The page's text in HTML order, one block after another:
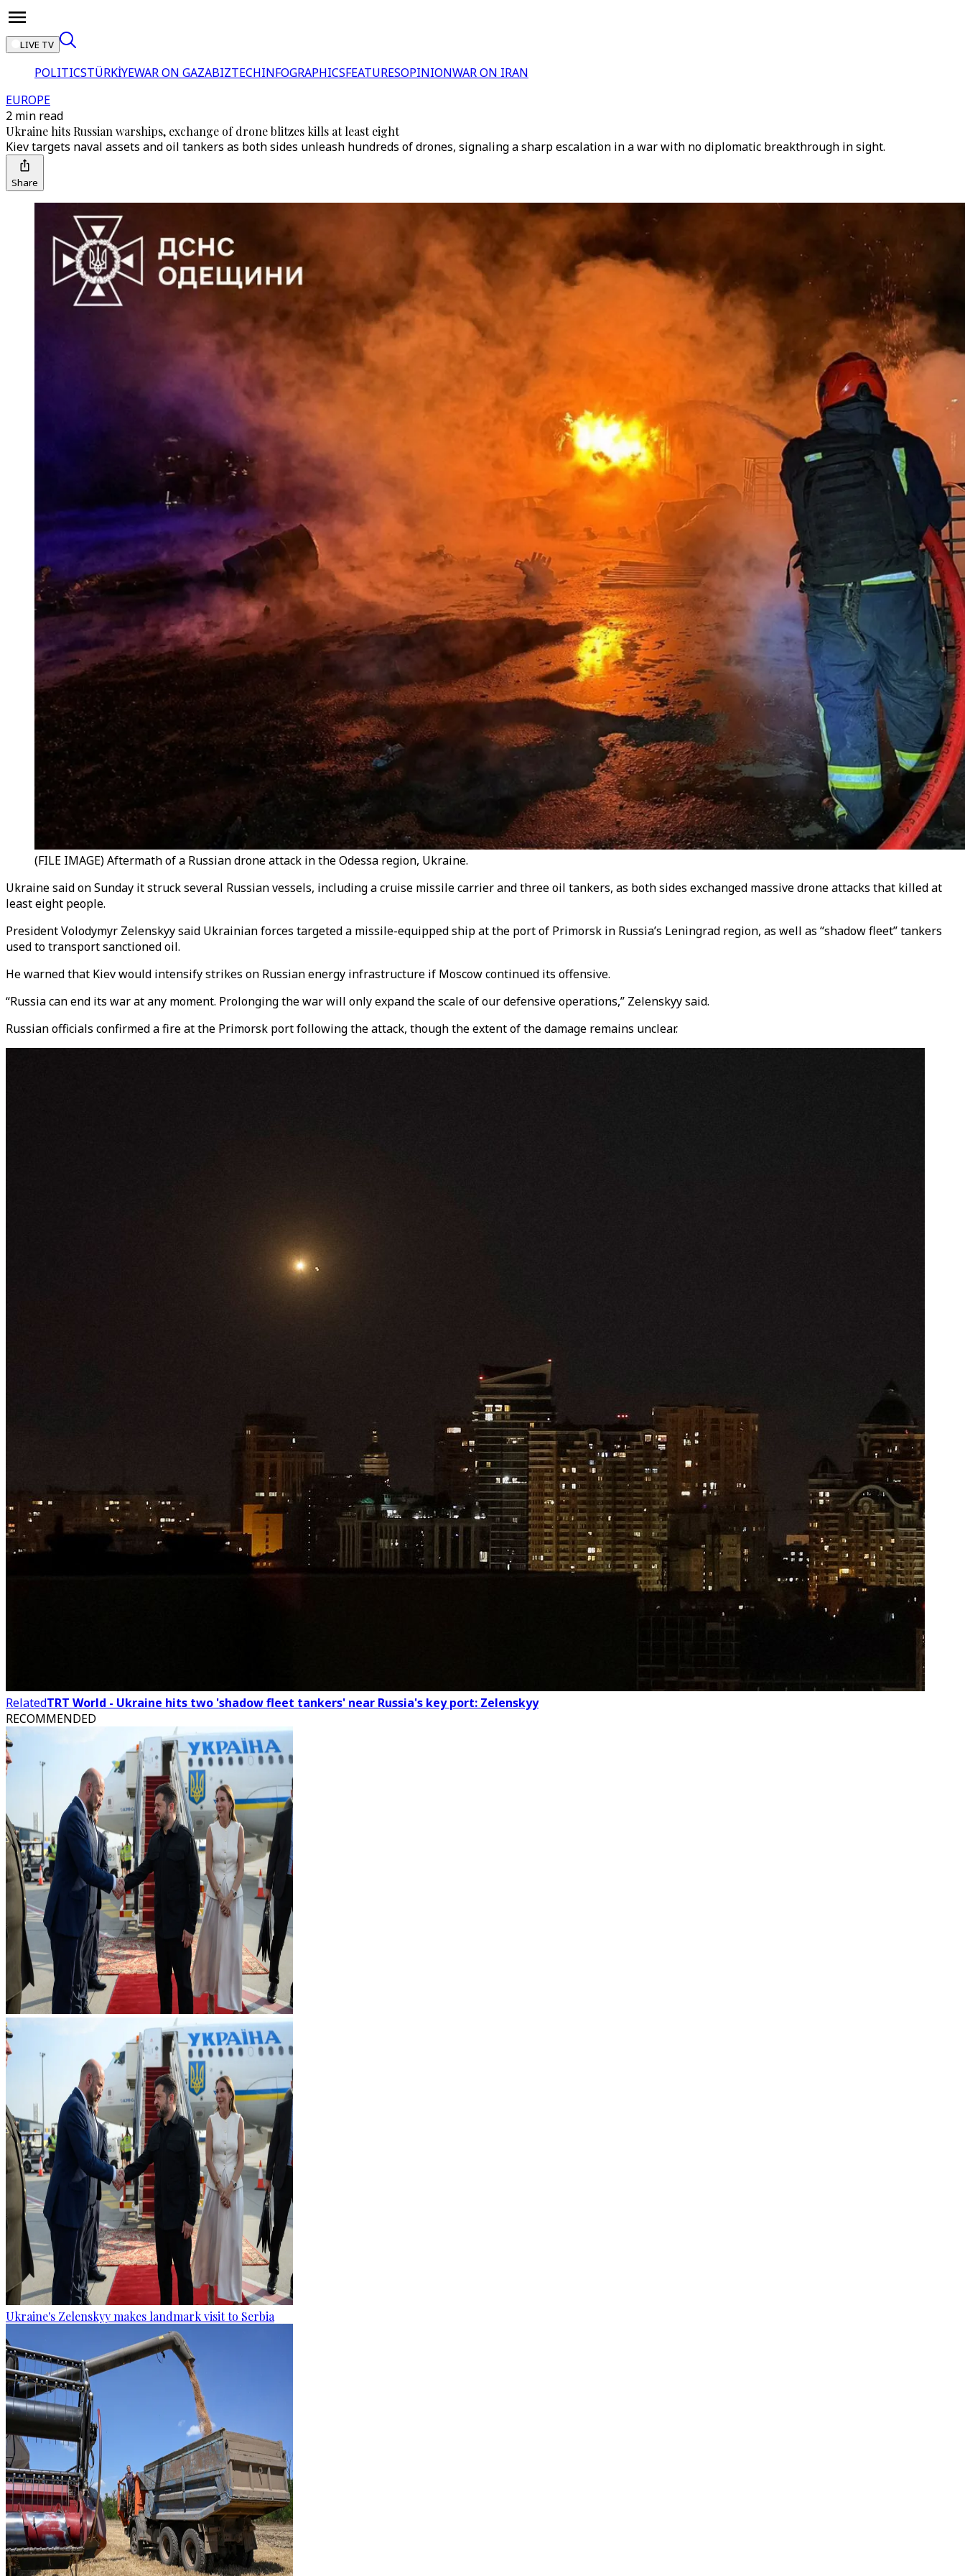
LIVE TV
POLITICSTÜRKİYEWAR ON GAZABIZTECHINFOGRAPHICSFEATURESOPINIONWAR ON IRAN
EUROPE
2 min read
Ukraine hits Russian warships, exchange of drone blitzes kills at least eight
Kiev targets naval assets and oil tankers as both sides unleash hundreds of drones, signaling a sharp escalation in a war with no diplomatic breakthrough in sight.
Share
(FILE IMAGE) Aftermath of a Russian drone attack in the Odessa region, Ukraine.
Ukraine said on Sunday it struck several Russian vessels, including a cruise missile carrier and three oil tankers, as both sides exchanged massive drone attacks that killed at
least eight people.
President Volodymyr Zelenskyy said Ukrainian forces targeted a missile-equipped ship at the port of Primorsk in Russia’s Leningrad region, as well as “shadow fleet” tankers
used to transport sanctioned oil.
He warned that Kiev would intensify strikes on Russian energy infrastructure if Moscow continued its offensive.
“Russia can end its war at any moment. Prolonging the war will only expand the scale of our defensive operations,” Zelenskyy said.
Russian officials confirmed a fire at the Primorsk port following the attack, though the extent of the damage remains unclear.
RelatedTRT World - Ukraine hits two 'shadow fleet tankers' near Russia's key port: Zelenskyy
RECOMMENDED
Ukraine's Zelenskyy makes landmark visit to Serbia